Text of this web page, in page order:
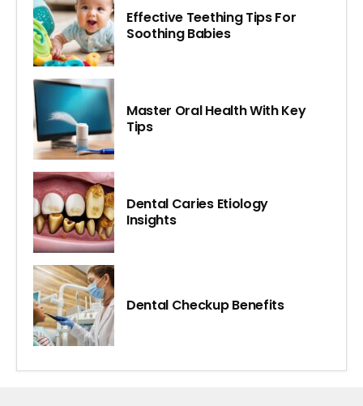
Effective Teething Tips For
Soothing Babies
Master Oral Health With Key
Tips
Dental Caries Etiology
Insights
Dental Checkup Benefits